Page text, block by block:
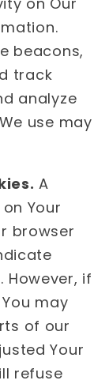
beacons,
track
analyze
use may
A
Your
browser
However, if
may
of our
Your
refuse